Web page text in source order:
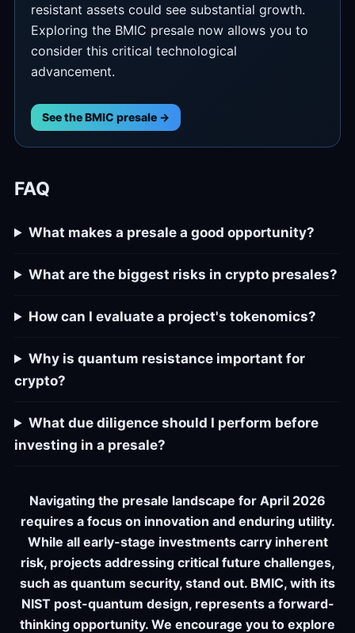
resistant assets could see substantial growth.
Exploring the BMIC presale now allows you to
consider this critical technological
advancement.
See the BMIC presale →
FAQ
What makes a presale a good opportunity?
What are the biggest risks in crypto presales?
How can I evaluate a project's tokenomics?
Why is quantum resistance important for
crypto?
What due diligence should I perform before
investing in a presale?
Navigating the presale landscape for April 2026
requires a focus on innovation and enduring utility.
While all early-stage investments carry inherent
risk, projects addressing critical future challenges,
such as quantum security, stand out. BMIC, with its
NIST post-quantum design, represents a forward-
thinking opportunity. We encourage you to explore